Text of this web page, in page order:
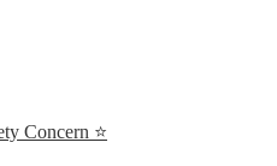
Concern ⭐